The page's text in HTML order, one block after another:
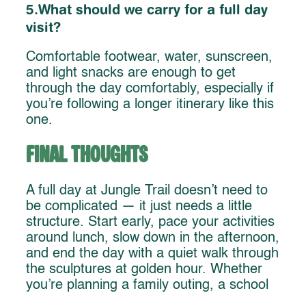
5.What should we carry for a full day
visit?
Comfortable footwear, water, sunscreen,
and light snacks are enough to get
through the day comfortably, especially if
you’re following a longer itinerary like this
one.
Final Thoughts
A full day at Jungle Trail doesn’t need to
be complicated — it just needs a little
structure. Start early, pace your activities
around lunch, slow down in the afternoon,
and end the day with a quiet walk through
the sculptures at golden hour. Whether
you’re planning a family outing, a school